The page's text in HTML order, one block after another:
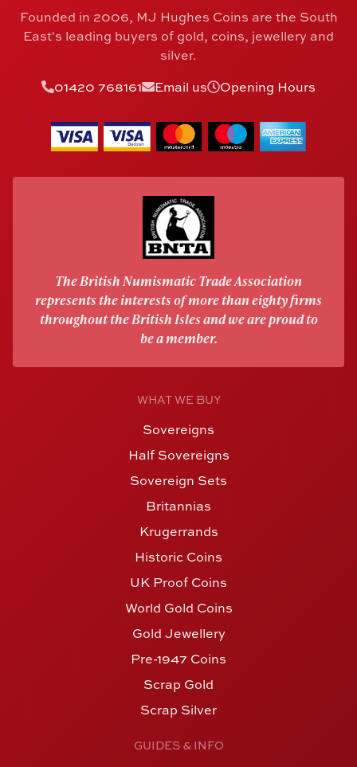
Founded in 2006, MJ Hughes Coins are the South
East's leading buyers of gold, coins, jewellery and
silver.
01420 768161
Email us Opening Hours
The British Numismatic Trade Association
represents the interests of more than eighty firms
throughout the British Isles and we are proud to
be a member.
WHAT WE BUY
Sovereigns
Half Sovereigns
Sovereign Sets
Britannias
Krugerrands
Historic Coins
UK Proof Coins
World Gold Coins
Gold Jewellery
Pre-1947 Coins
Scrap Gold
Scrap Silver
GUIDES & INFO